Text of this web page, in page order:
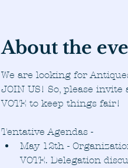
About the
We are looking for
JOIN US! So, please
VOTE to keep things fair!
Tentative Agendas -
May 12th -
VOTE. Delegation